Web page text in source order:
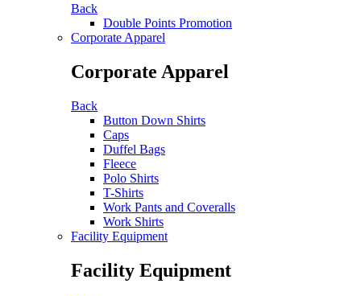
Back
Double Points Promotion
Corporate Apparel
Corporate Apparel
Back
Button Down Shirts
Caps
Duffel Bags
Fleece
Polo Shirts
T-Shirts
Work Pants and Coveralls
Work Shirts
Facility Equipment
Facility Equipment